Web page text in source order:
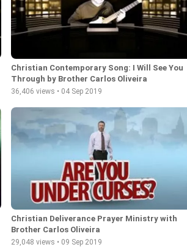
Christian Contemporary Song: I Will See You
Through by Brother Carlos Oliveira
36,406 views • 04 Sep 2019
Christian Deliverance Prayer Ministry with
Brother Carlos Oliveira
29,048 views • 09 Sep 2019